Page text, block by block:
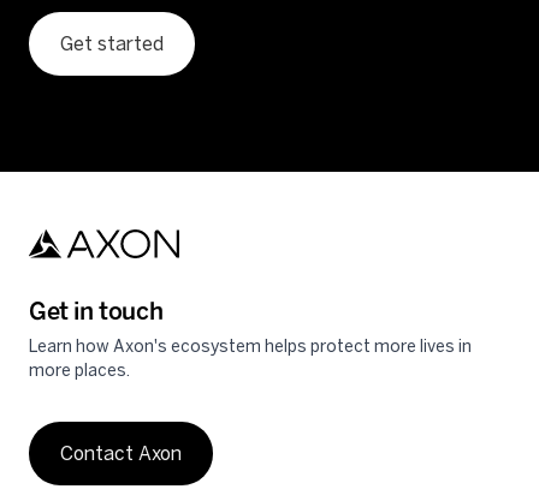
Get started
Get in touch
Learn how Axon's ecosystem helps protect more lives in
more places.
Contact Axon